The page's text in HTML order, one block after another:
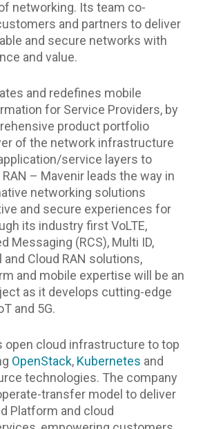
networking. Its team co-
and partners to deliver
and secure networks with
and value.
and redefines mobile
for Service Providers, by
product portfolio
of the network infrastructure
service layers to
– Mavenir leads the way in
networking solutions
and secure experiences for
its industry first VoLTE,
Messaging (RCS), Multi ID,
Cloud RAN solutions,
and mobile expertise will be an
as it develops cutting-edge
and 5G.
open cloud infrastructure to top
OpenStack, Kubernetes and
technologies. The company
transfer model to deliver
Platform and cloud